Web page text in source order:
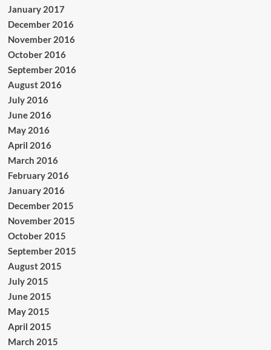
January 2017
December 2016
November 2016
October 2016
September 2016
August 2016
July 2016
June 2016
May 2016
April 2016
March 2016
February 2016
January 2016
December 2015
November 2015
October 2015
September 2015
August 2015
July 2015
June 2015
May 2015
April 2015
March 2015